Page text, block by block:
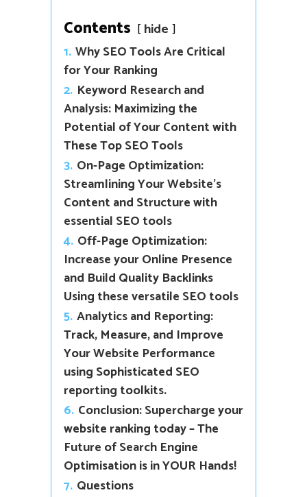
Contents
hide
1. Why SEO Tools Are Critical
for Your Ranking
2. Keyword Research and
Analysis: Maximizing the
Potential of Your Content with
These Top SEO Tools
3. On-Page Optimization:
Streamlining Your Website’s
Content and Structure with
essential SEO tools
4. Off-Page Optimization:
Increase your Online Presence
and Build Quality Backlinks
Using these versatile SEO tools
5. Analytics and Reporting:
Track, Measure, and Improve
Your Website Performance
using Sophisticated SEO
reporting toolkits.
6. Conclusion: Supercharge your
website ranking today – The
Future of Search Engine
Optimisation is in YOUR Hands!
7. Questions